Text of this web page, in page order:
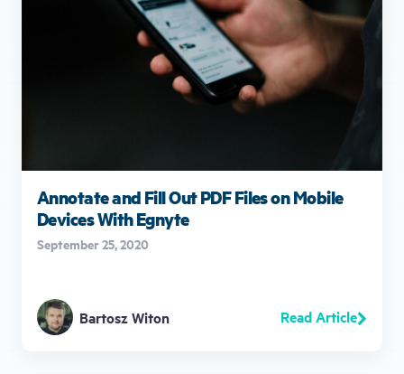
Annotate and Fill Out PDF Files on Mobile
Devices With Egnyte
September 25, 2020
Bartosz Witon Read Article